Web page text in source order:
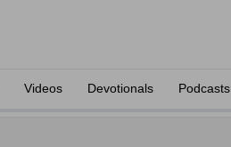
Videos Devotionals Podcasts